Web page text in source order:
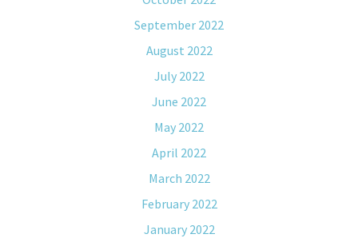
September 2022
August 2022
July 2022
June 2022
May 2022
April 2022
March 2022
February 2022
January 2022